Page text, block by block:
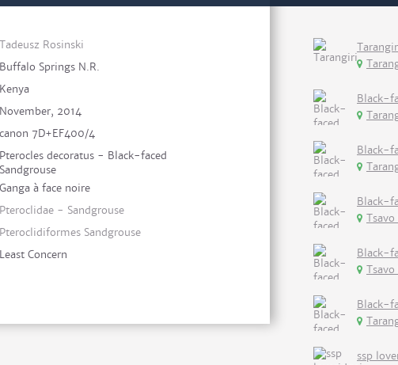
Tadeusz Rosinski
Buffalo Springs N.R.
Kenya
November, 2014
canon 7D+EF400/4
Pterocles decoratus - Black-faced
Sandgrouse
Ganga à face noire
Pteroclidae - Sandgrouse
Pteroclidiformes Sandgrouse
Least Concern
Black-
Black-
Black-
Tsavo
Black-
Tsavo
Black-
ssp